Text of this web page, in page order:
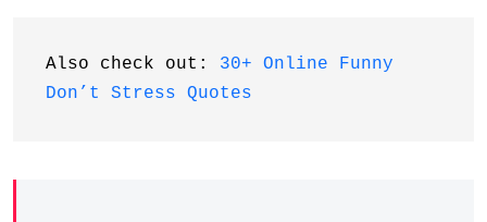
Also check out: 30+ Online Funny
Don’t Stress Quotes